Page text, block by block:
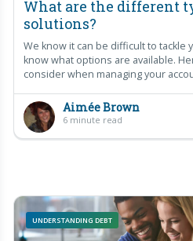
What are the different
solutions?
We know it can be difficult to tackle
know what options are available.
consider when managing your
Aimée Brown
6 minute read
UNDERSTANDING DEBT